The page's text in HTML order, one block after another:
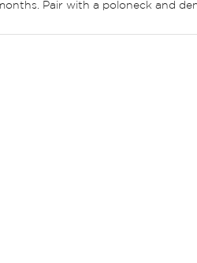
Pair with a poloneck and